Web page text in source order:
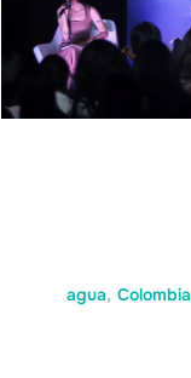
agua, Colombia